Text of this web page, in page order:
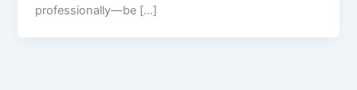
professionally—be […]